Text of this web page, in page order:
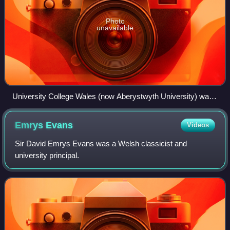
Photo
unavailable
University College Wales (now Aberystwyth University) was
the oldest founding member of the University of Wales
Emrys Evans Videos
Sir David Emrys Evans was a Welsh classicist and
university principal.